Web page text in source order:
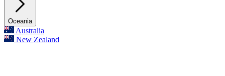
Oceania
Australia
New Zealand